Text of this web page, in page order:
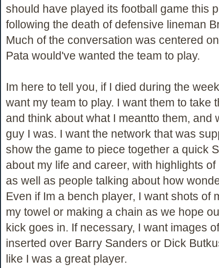
should have played its football game this
following the death of defensive lineman
Much of the conversation was centered
Pata would've wanted the team to play.
Im here to tell you, if I died during the
want my team to play. I want them to take
and think about what I meantto them, and
guy I was. I want the network that was
show the game to piece together a quick
about my life and career, with highlights
as well as people talking about how
Even if Im a bench player, I want shots of
my towel or making a chain as we hope
kick goes in. If necessary, I want images
inserted over Barry Sanders or Dick
like I was a great player.